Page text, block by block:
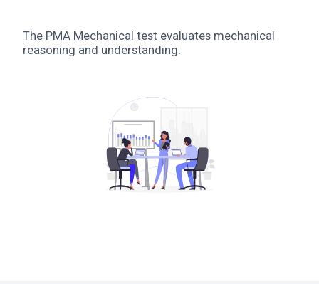
The PMA Mechanical test evaluates mechanical
reasoning and understanding.